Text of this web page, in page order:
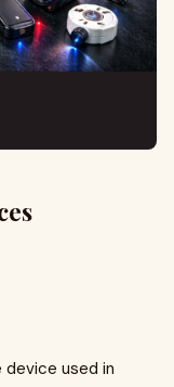
used in